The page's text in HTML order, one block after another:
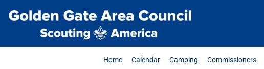
Home Calendar Camping Commissioners